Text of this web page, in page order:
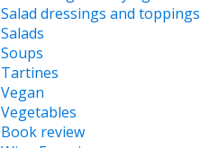
Salad dressings and toppings
Salads
Soups
Tartines
Vegan
Vegetables
Book review